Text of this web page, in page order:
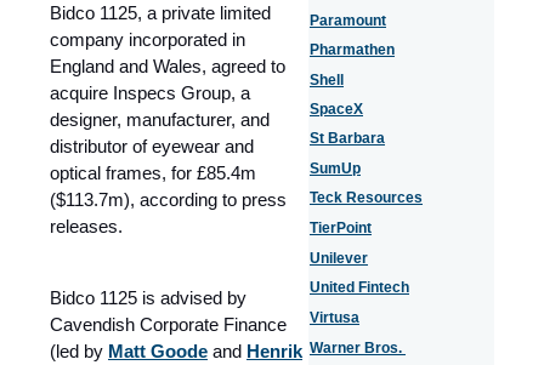
Bidco 1125, a private limited
company incorporated in
England and Wales, agreed to
acquire Inspecs Group, a
designer, manufacturer, and
distributor of eyewear and
optical frames, for £85.4m
($113.7m), according to press
releases.
Bidco 1125 is advised by
Cavendish Corporate Finance
(led by Matt Goode and Henrik
Paramount
Pharmathen
Shell
SpaceX
St Barbara
SumUp
Teck Resources
TierPoint
Unilever
United Fintech
Virtusa
Warner Bros.